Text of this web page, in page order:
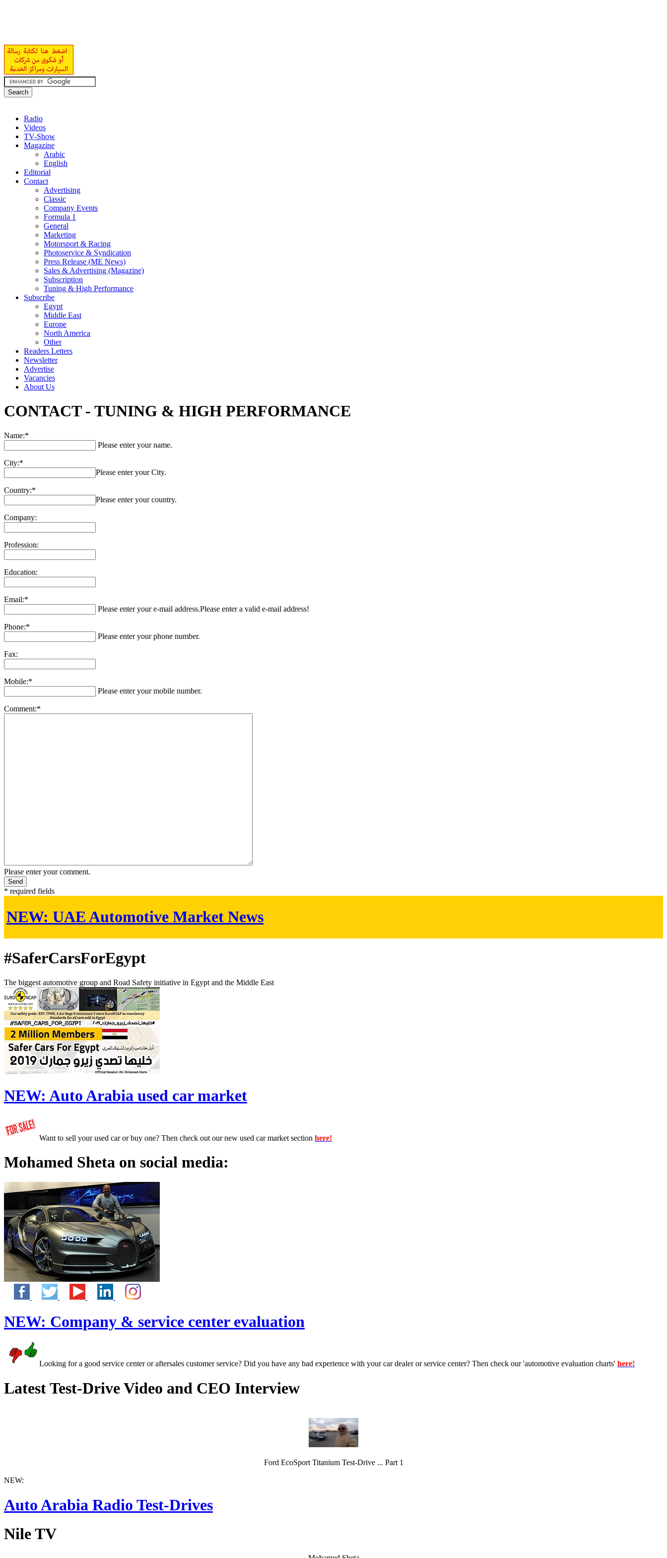
Radio
Videos
TV-Show
Magazine
Arabic
English
Editorial
Contact
Advertising
Classic
Company Events
Formula 1
General
Marketing
Motorsport & Racing
Photoservice & Syndication
Press Release (ME News)
Sales & Advertising (Magazine)
Subscription
Tuning & High Performance
Subscribe
Egypt
Middle East
Europe
North America
Other
Readers Letters
Newsletter
Advertise
Vacancies
About Us
CONTACT - TUNING & HIGH PERFORMANCE
Name:*
Please enter your name.
City:*
Please enter your City.
Country:*
Please enter your country.
Company:
Profession:
Education:
Email:*
Please enter your e-mail address.Please enter a valid e-mail address!
Phone:*
Please enter your phone number.
Fax:
Mobile:*
Please enter your mobile number.
Comment:*
Please enter your comment.
* required fields
NEW: UAE Automotive Market News
#SaferCarsForEgypt
The biggest automotive group and Road Safety initiative in Egypt and the Middle East
NEW: Auto Arabia used car market
Want to sell your used car or buy one? Then check out our new used car market section here!
Mohamed Sheta on social media:
NEW: Company & service center evaluation
Looking for a good service center or aftersales customer service? Did you have any bad experience with your car dealer or service center? Then check our 'automotive evaluation charts' here!
Latest Test-Drive Video and CEO Interview
Ford EcoSport Titanium Test-Drive ... Part 1
NEW:
Auto Arabia Radio Test-Drives
Nile TV